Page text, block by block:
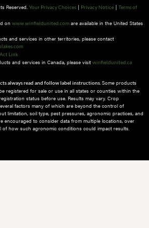
Reserved. Your Privacy Choices | Privacy Notice | Terms of
on www.winfieldunited.com are available in the United States
and services in other territories, please contact
Link
and services in Canada, please visit winfieldunited.ca
always read and follow label instructions. Some products
registered for sale or use in all states or counties within the
status before use. Results may vary. Crop
factors many of which are beyond the control of
limitation, soil type, pest pressures, agronomic practices, and
encouraged to consider data from multiple locations, over
of how such agronomic conditions could impact results.